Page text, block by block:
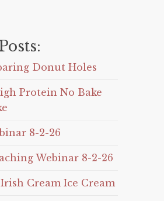
Donut Holes
Protein No Bake
8-2-26
Webinar 8-2-26
Cream Ice Cream